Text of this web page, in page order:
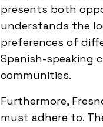
presents both
understands the
preferences of
Spanish-speaking
communities.
Furthermore,
must adhere to.